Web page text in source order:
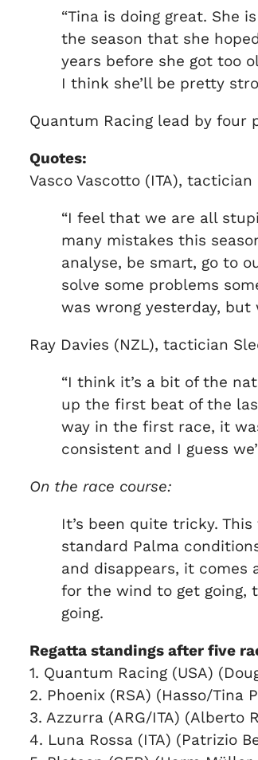
“Tina is doing great. She
the season that she
years before she got too
I think she’ll be pretty
Quantum Racing lead by four
Quotes:
Vasco Vascotto (ITA), tactician
“I feel that we are all
many mistakes this
analyse, be smart, go to
solve some problems
was wrong yesterday,
Ray Davies (NZL), tactician
“I think it’s a bit of the
up the first beat of the
way in the first race, it
consistent and I guess
On the race course:
It’s been quite tricky.
standard Palma
and disappears, it comes
for the wind to get going,
going.
Regatta standings after five
1. Quantum Racing (USA)
2. Phoenix (RSA) (Hasso/Tina
3. Azzurra (ARG/ITA) (Alberto
4. Luna Rossa (ITA) (Patrizio